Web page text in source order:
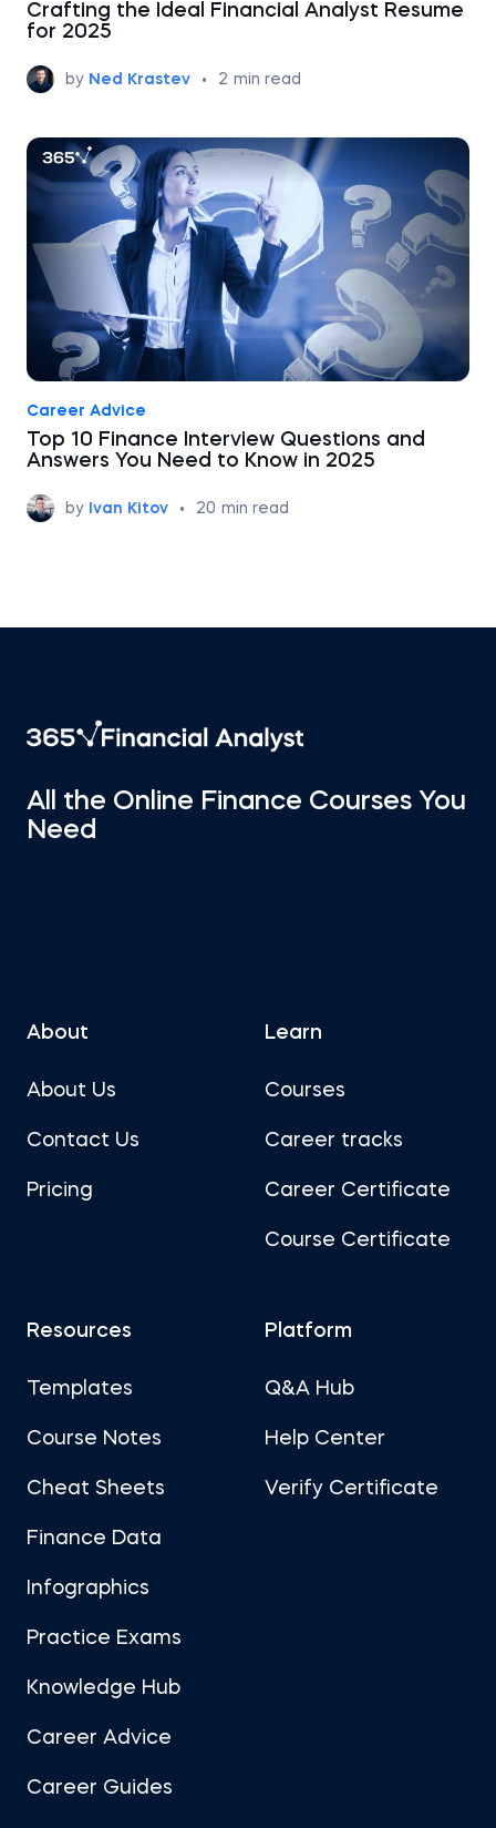
Crafting the Ideal Financial Analyst Resume
for 2025
by Ned Krastev • 2 min read
Career Advice
Top 10 Finance Interview Questions and
Answers You Need to Know in 2025
by Ivan Kitov • 20 min read
All the Online Finance Courses You
Need
About
About Us
Contact Us
Pricing
Learn
Courses
Career tracks
Career Certificate
Course Certificate
Resources
Templates
Course Notes
Cheat Sheets
Finance Data
Infographics
Practice Exams
Knowledge Hub
Career Advice
Career Guides
Platform
Q&A Hub
Help Center
Verify Certificate